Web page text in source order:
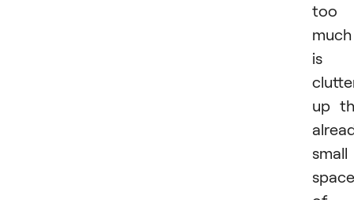
too
much
is
up
small
space